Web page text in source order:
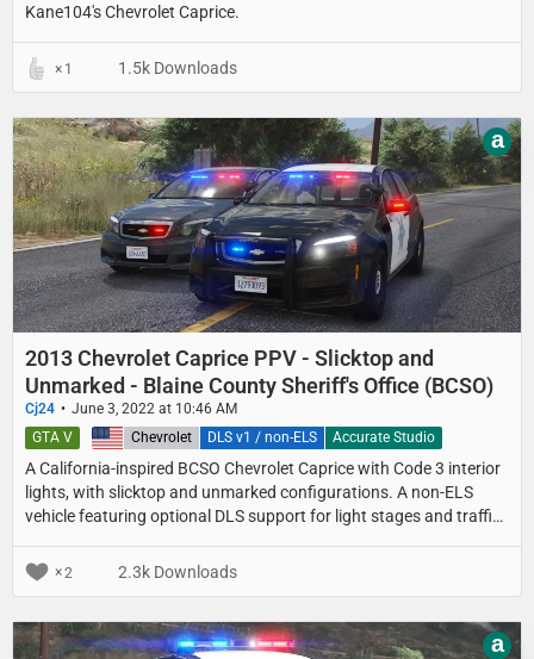
Kane104's Chevrolet Caprice.
1 1.5k Downloads
2013 Chevrolet Caprice PPV - Slicktop and
Unmarked - Blaine County Sheriff's Office (BCSO)
Cj24 June 3, 2022 at 10:46 AM
A California-inspired BCSO Chevrolet Caprice with Code 3 interior
lights, with slicktop and unmarked configurations. A non-ELS
vehicle featuring optional DLS support for light stages and traffic
United States Chevrolet DLS v1 / non-ELS Accurate Studio
GTA V
a
2 2.3k Downloads
a